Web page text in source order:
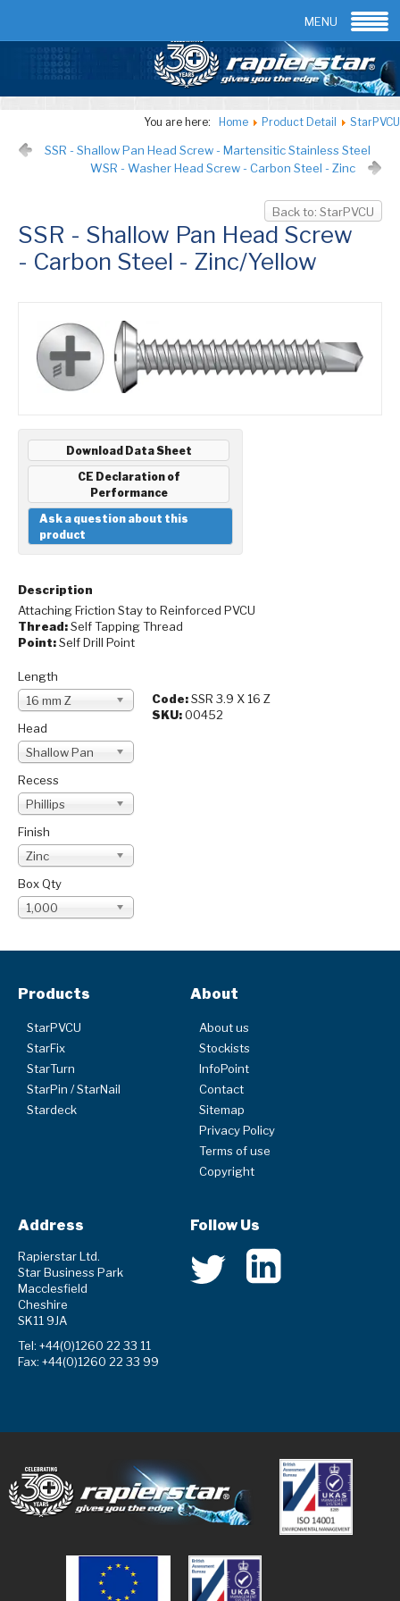
Contact us
You are here: Home Product Detail StarPVCU
MENU
SSR - Shallow Pan Head Screw - Martensitic Stainless Steel
WSR - Washer Head Screw - Carbon Steel - Zinc
Back to: StarPVCU
SSR - Shallow Pan Head Screw
- Carbon Steel - Zinc/Yellow
Download Data Sheet
CE Declaration of
Performance
Ask a question about this
product
Description
Attaching Friction Stay to Reinforced PVCU
Thread:Self Tapping Thread
Point:Self Drill Point
Code:SSR 3.9 X 16 Z
SKU:00452
Length
16 mm Z
Head
Shallow Pan
Recess
Phillips
Finish
Zinc
Box Qty
1,000
Products
StarPVCU
StarFix
StarTurn
StarPin / StarNail
Stardeck
About
About us
Stockists
InfoPoint
Contact
Sitemap
Privacy Policy
Terms of use
Copyright
Address
Rapierstar Ltd.
Star Business Park
Macclesfield
Cheshire
SK11 9JA
Tel: +44(0)1260 22 33 11
Fax: +44(0)1260 22 33 99
Follow Us